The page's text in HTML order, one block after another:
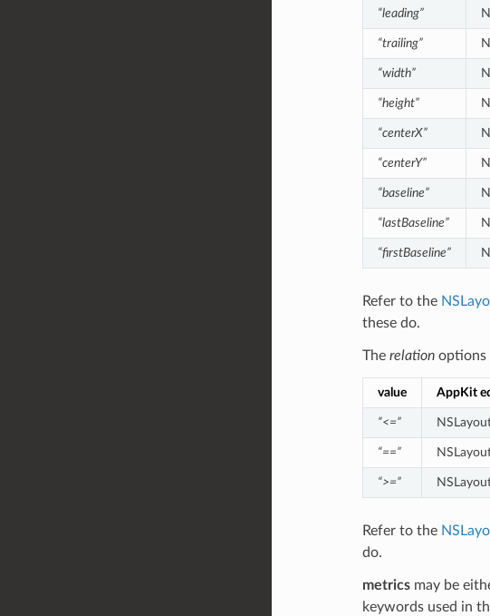
“leading”
“trailing”
“width”
“height”
“centerX”
“centerY”
“baseline”
“lastBaseline”
“firstBaseline”
Refer to the
these do.
The relationoptions
value AppKit
“<=”
“==”
“>=”
Refer to the
do.
metricsmay be
keywords used in